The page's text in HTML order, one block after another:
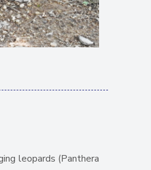
leopards (Panthera